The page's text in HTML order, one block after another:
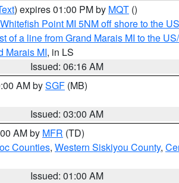
) expires 01:00 PM by MQT ()
Point MI 5NM off shore to the
of a line from Grand Marais MI to the
Marais MI, in LS
Issued: 06:16 AM
AM bySGF (MB)
Issued: 03:00 AM
AM by MFR (TD)
Counties, Western Siskiyou County,
Issued: 01:00 AM